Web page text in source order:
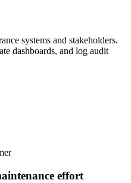
systems and stakeholders.
dashboards, and log audit
effort